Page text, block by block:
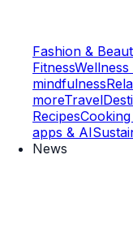
Fashion &
Fitness
mindfulness
moreTravel
Recipes
apps & AI
News